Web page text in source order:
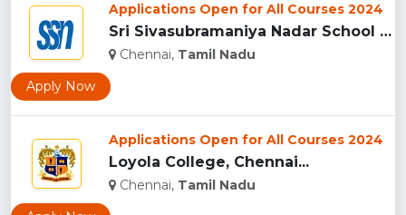
Applications Open for All Courses 2024
Sri Sivasubramaniya Nadar School Of Management, Chennai...
Chennai, Tamil Nadu
Apply Now
Applications Open for All Courses 2024
Loyola College, Chennai...
Chennai, Tamil Nadu